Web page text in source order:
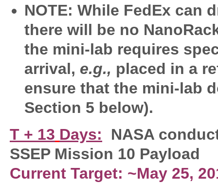
NOTE: While FedEx can
there will be no
the mini-lab requires
arrival, e.g., placed in a
ensure that the mini-lab
Section 5 below).
T + 13 Days:
NASA
SSEP Mission 10 Payload
Current Target: ~May 25,